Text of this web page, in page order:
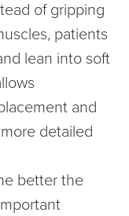
of gripping
patients
lean into soft
and
detailed
better the